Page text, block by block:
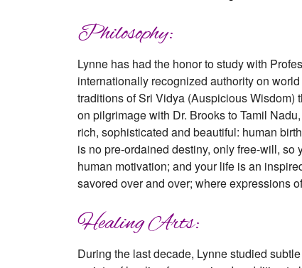
Philosophy:
Lynne has had the honor to study with
internationally recognized authority on
traditions of Sri Vidya (Auspicious Wisdom)
on pilgrimage with Dr. Brooks to Tamil
rich, sophisticated and beautiful: human
is no pre-ordained destiny, only free-will,
human motivation; and your life is an
savored over and over; where expressions
Healing Arts:
During the last decade, Lynne studied